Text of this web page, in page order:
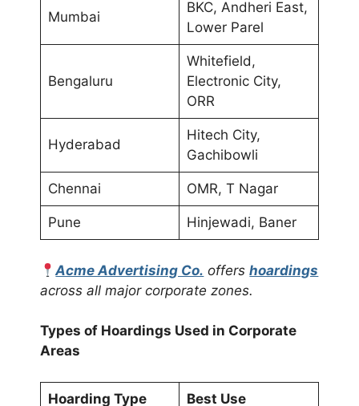
Mumbai
BKC, Andheri East,
Lower Parel
Bengaluru
Whitefield,
Electronic City,
ORR
Hyderabad
Hitech City,
Gachibowli
Chennai OMR, T Nagar
Pune Hinjewadi, Baner
Acme Advertising Co. offershoardings
across all major corporate zones.
Types of Hoardings Used in Corporate
Areas
Hoarding Type Best Use